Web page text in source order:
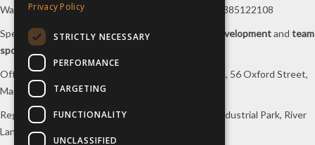
Wales with registered number 09564446. VAT No. 385122108
Specialists insports tours,football tours sports developmentand team
sports travel
Office/Postal address: 4th Floor, Broadhurst House, 56 Oxford Street,
Manchester, M1 6EU, UK.
Registered company address: Unit 1A, Borders 2 Industrial Park, River
Lane, Saltney, Flintshire, CH4 8RJ, UK.
Privacy Policy
STRICTLY NECESSARY
PERFORMANCE
TARGETING
FUNCTIONALITY
UNCLASSIFIED